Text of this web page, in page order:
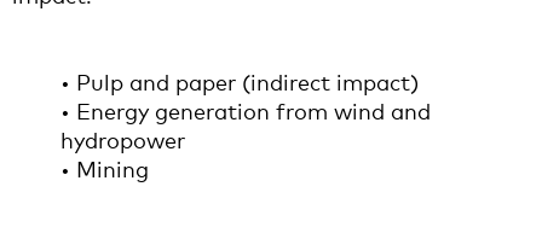
• Pulp and paper (indirect impact)
• Energy generation from wind and
hydropower
• Mining